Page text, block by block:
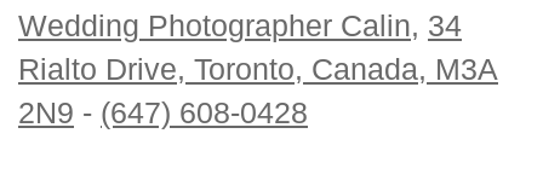
Wedding Photographer Calin, 34
Rialto Drive, Toronto, Canada, M3A
2N9 - (647) 608-0428